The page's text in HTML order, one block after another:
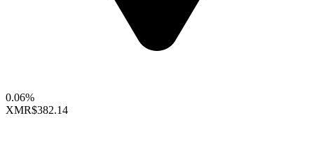
0.06%
XMR$382.14